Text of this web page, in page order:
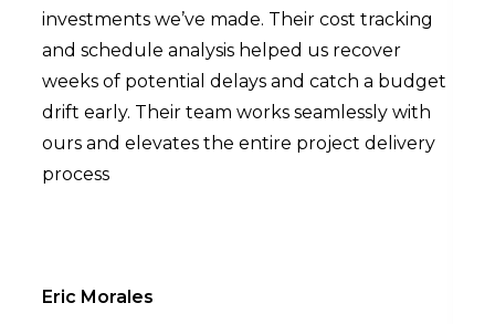
investments we’ve made. Their cost tracking
and schedule analysis helped us recover
weeks of potential delays and catch a budget
drift early. Their team works seamlessly with
ours and elevates the entire project delivery
process
Eric Morales